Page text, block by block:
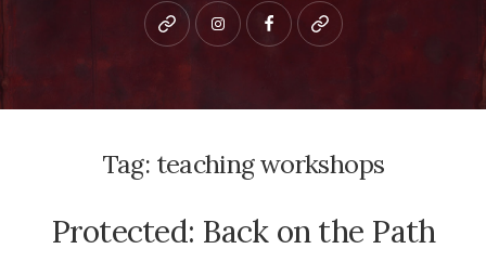
Bluesky instagramfacebookpatreon
Tag: teaching workshops
Protected: Back on the Path